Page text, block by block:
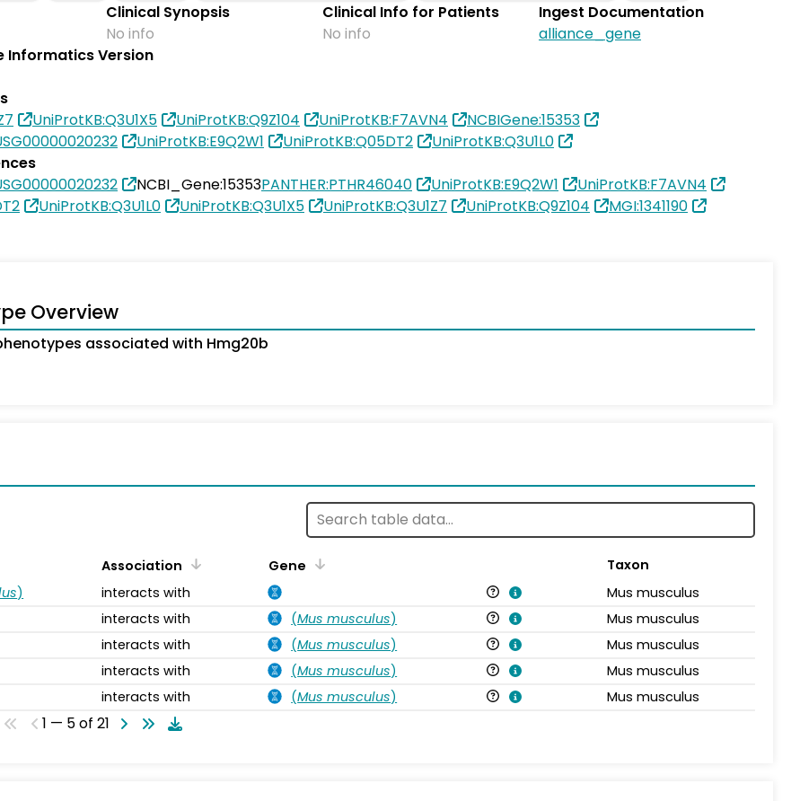
Clinical Synopsis
No info
Clinical Info for Patients
No info
Ingest Documentation
alliance_gene
Informatics Version
UniProtKB:Q3U1X5 UniProtKB:Q9Z104 UniProtKB:F7AVN4
NCBIGene:15353
UniProtKB:E9Q2W1 UniProtKB:Q05DT2
UniProtKB:Q3U1L0
NCBI_Gene:15353PANTHER:PTHR46040 UniProtKB:E9Q2W1
UniProtKB:F7AVN4
UniProtKB:Q3U1L0 UniProtKB:Q3U1X5 UniProtKB:Q3U1Z7 UniProtKB:Q9Z104 MGI:1341190
Overview
associated with Hmg20b
Association Gene
Taxon
) interacts with
Mus musculus
interacts with
(Mus musculus)
Mus musculus
interacts with
(Mus musculus)
Mus musculus
interacts with
(Mus musculus)
Mus musculus
interacts with
(Mus musculus) Mus musculus
1 — 5 of 21